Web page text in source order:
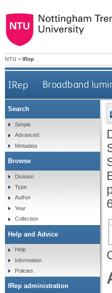
NTU > IRep
IRep Broadband
Search
Simple
Advanced
Metadata
Browse
Division
Type
Author
Year
Collection
Help and Advice
Help
Information
Policies
IRep administration